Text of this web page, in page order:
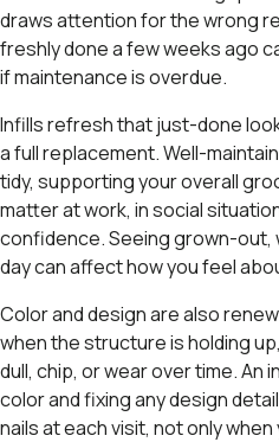
draws attention for the wrong
freshly done a few weeks ago
if maintenance is overdue.
Infills refresh that just-done
a full replacement. Well-
tidy, supporting your overall
matter at work, in social
confidence. Seeing grown-out,
day can affect how you feel
Color and design are also
when the structure is holding
dull, chip, or wear over time. An
color and fixing any design
nails at each visit, not only